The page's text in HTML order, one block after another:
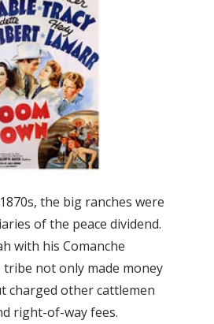
the big ranches were
of the peace dividend.
with his Comanche
not only made money
charged other cattlemen
right-of-way fees.